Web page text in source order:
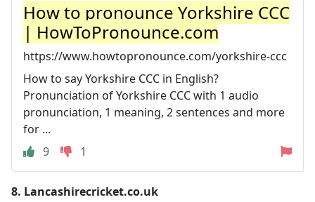
How to pronounce Yorkshire CCC
| HowToPronounce.com
https://www.howtopronounce.com/yorkshire-ccc
How to say Yorkshire CCC in English?
Pronunciation of Yorkshire CCC with 1 audio
pronunciation, 1 meaning, 2 sentences and more
for ...
9
1
8. Lancashirecricket.co.uk